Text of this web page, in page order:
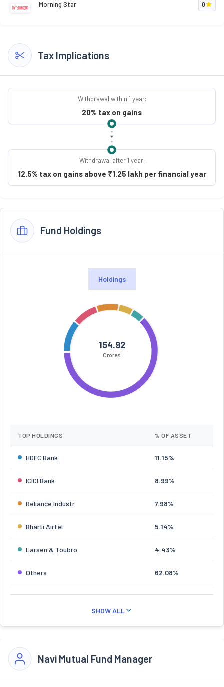
Morning Star 0
Tax Implications
Withdrawal within 1 year:
20% tax on gains
Withdrawal after 1 year:
12.5% tax on gains above ₹1.25 lakh per financial year
Fund Holdings
Holdings
154.92
Crores
TOP HOLDINGS % OF ASSET
HDFC Bank 11.15%
ICICI Bank 8.99%
Reliance Industr 7.98%
Bharti Airtel 5.14%
Larsen & Toubro 4.43%
Others 62.08%
SHOW ALL
Navi Mutual Fund Manager